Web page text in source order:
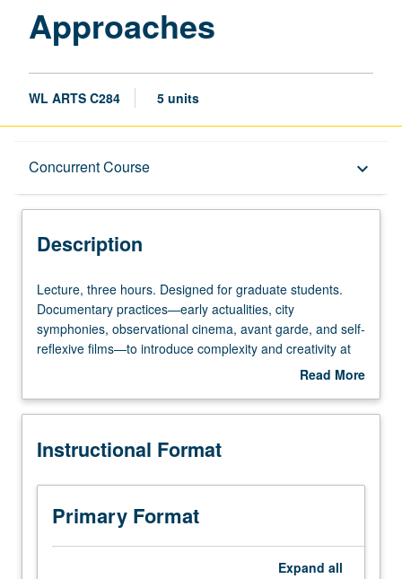
Approaches
WL ARTS C284 5 units
Concurrent Course keyboard_arrow_down
Description
Concurrent Course
Description
Lecture,
three
hours.
Designed
students.
practices
early
actualities,
city
symphonies,
Lecture, three hours. Designed for graduate students.
Documentary practices—early actualities, city
symphonies, observational cinema, avant garde, and self-
reflexive films—to introduce complexity and creativity at
heart of this form. Key theories and approaches of
subjectivity, and ideology percolate documentary
and editorial decisions. Concurrently scheduled with
Read More
Description
Instructional Format
Primary Format
Expand all